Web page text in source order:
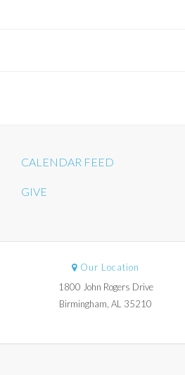
CALENDAR FEED
GIVE
Our Location
1800 John Rogers Drive
Birmingham, AL 35210